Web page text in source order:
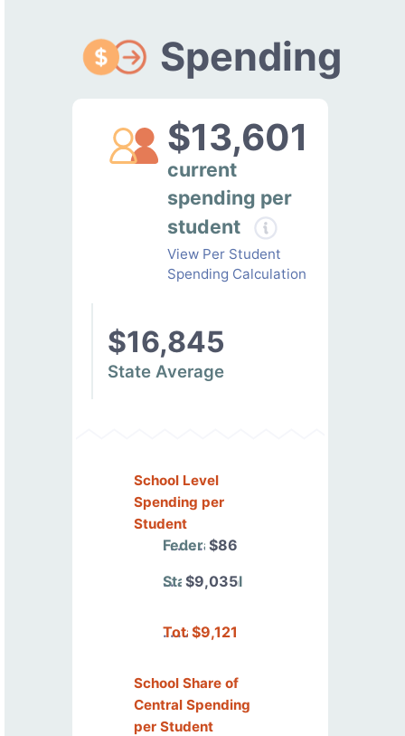
Spending
$13,601
current
spending per
student
View Per Student
Spending Calculation
$16,845
State Average
School Level
Spending per
Student
Federal$86
State/Local
$9,035
Total$9,121
School Share of
Central Spending
per Student